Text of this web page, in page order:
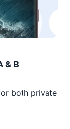
& B
both private